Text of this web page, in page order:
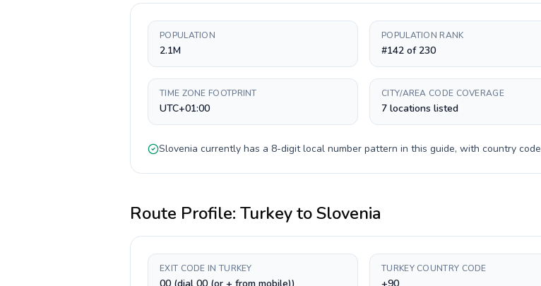
POPULATION
2.1M
POPULATION RANK
#142 of 230
TIME ZONE FOOTPRINT
UTC+01:00
CITY/AREA CODE COVERAGE
7 locations listed
Slovenia currently has a 8-digitlocal number pattern in this guide, with country code
Route Profile: TurkeytoSlovenia
EXIT CODE IN TURKEY TURKEY COUNTRY CODE